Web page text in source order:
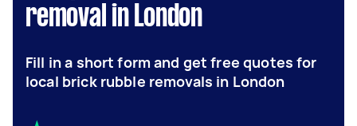
removal in London
Fill in a short form and get free quotes for
local brick rubble removals in London